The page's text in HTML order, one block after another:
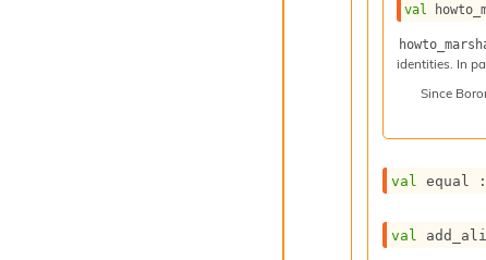
val
identities. In
Since
val equal
val